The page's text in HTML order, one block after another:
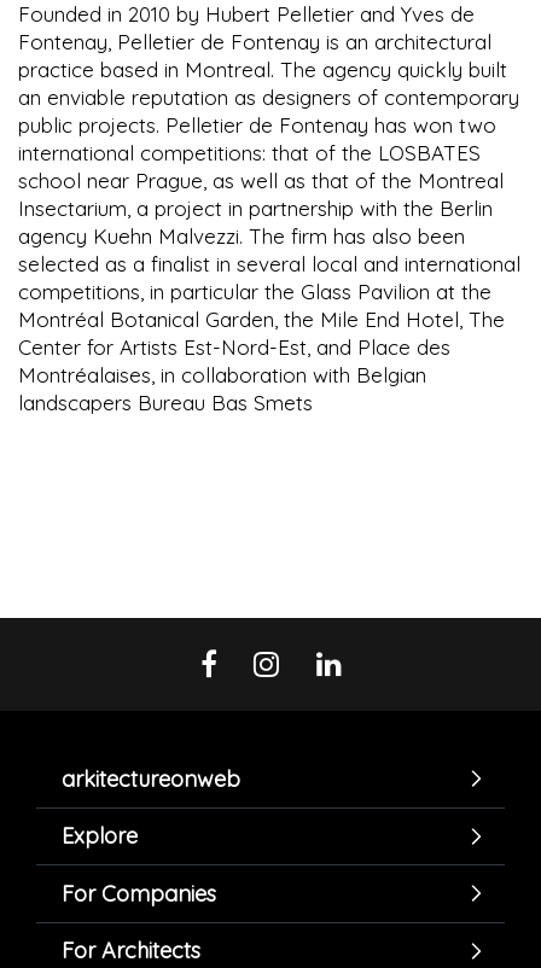
Founded in 2010 by Hubert Pelletier and Yves de
Fontenay, Pelletier de Fontenay is an architectural
practice based in Montreal. The agency quickly built
an enviable reputation as designers of contemporary
public projects. Pelletier de Fontenay has won two
international competitions: that of the LOSBATES
school near Prague, as well as that of the Montreal
Insectarium, a project in partnership with the Berlin
agency Kuehn Malvezzi. The firm has also been
selected as a finalist in several local and international
competitions, in particular the Glass Pavilion at the
Montréal Botanical Garden, the Mile End Hotel, The
Center for Artists Est-Nord-Est, and Place des
Montréalaises, in collaboration with Belgian
landscapers Bureau Bas Smets
arkitectureonweb
Explore
For Companies
For Architects